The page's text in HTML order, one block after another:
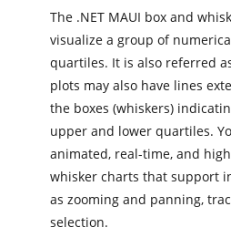
The .NET MAUI box and
visualize a group of
quartiles. It is also referred
plots may also have lines
the boxes (whiskers)
upper and lower quartiles.
animated, real-time, and
whisker charts that support
as zooming and panning,
selection.